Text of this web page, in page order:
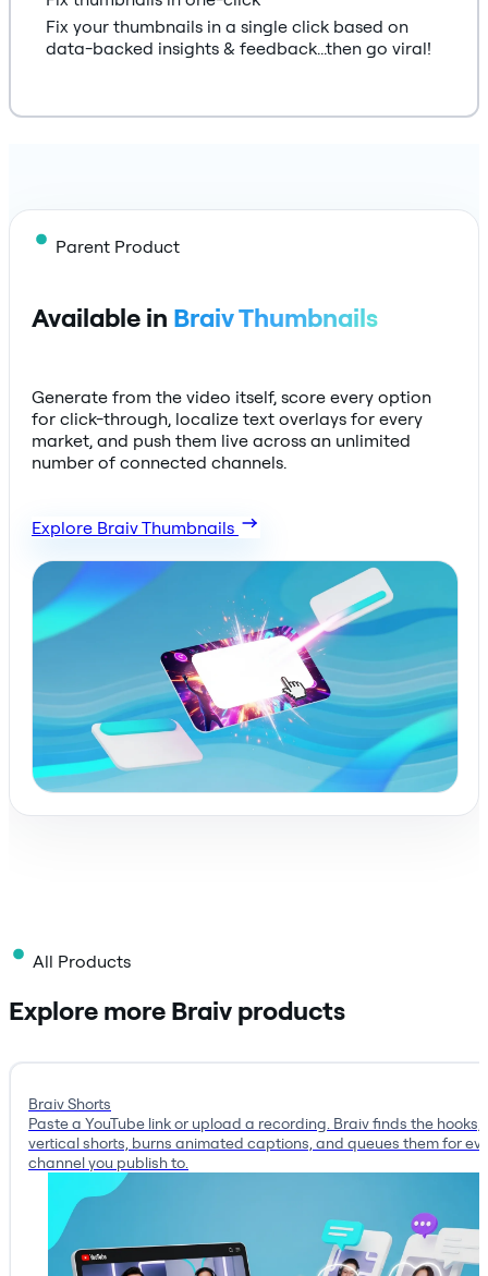
Fix your thumbnails in a single click based on
data-backed insights & feedback...then go viral!
Parent Product
Available in Braiv Thumbnails
Generate from the video itself, score every option
for click-through, localize text overlays for every
market, and push them live across an unlimited
number of connected channels.
Explore Braiv Thumbnails
All Products
Explore more Braiv products
Braiv Shorts
Paste a YouTube link or upload a recording. Braiv finds the hooks,
vertical shorts, burns animated captions, and queues them for
channel you publish to.